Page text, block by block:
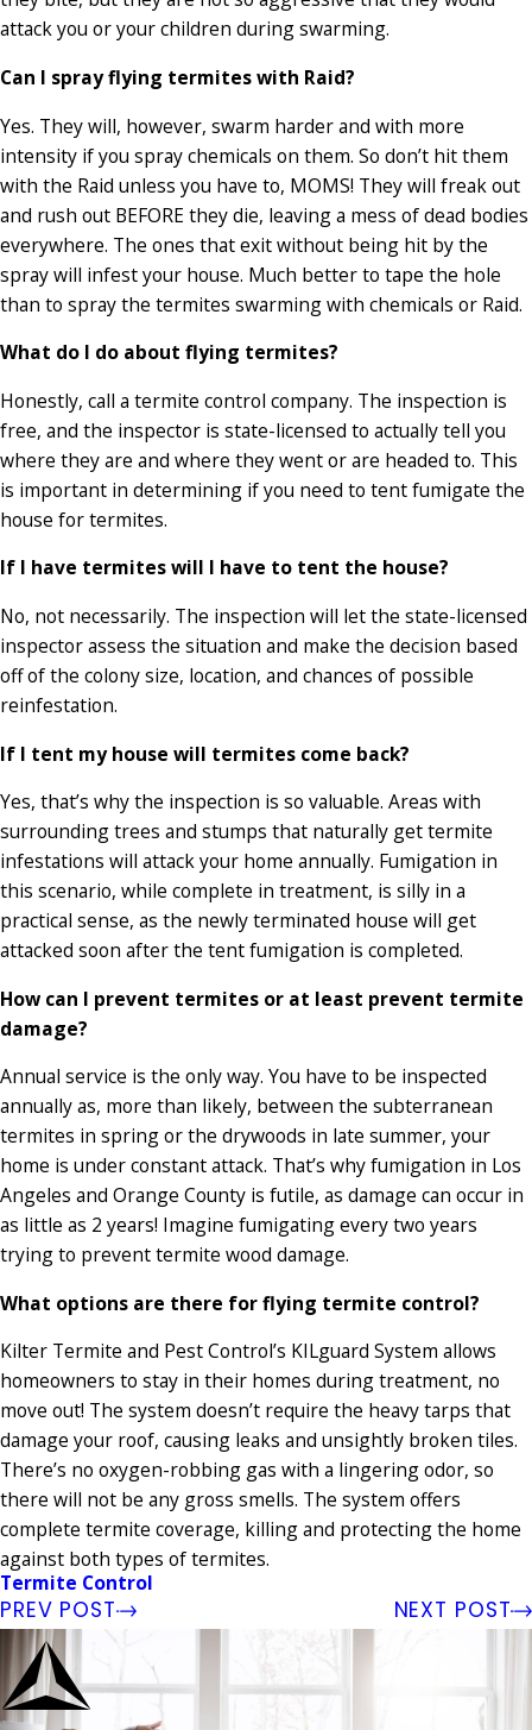
attack you or your children during swarming.
Can I spray flying termites with Raid?
Yes. They will, however, swarm harder and with more
intensity if you spray chemicals on them. So don’t hit them
with the Raid unless you have to, MOMS! They will freak out
and rush out BEFORE they die, leaving a mess of dead bodies
everywhere. The ones that exit without being hit by the
spray will infest your house. Much better to tape the hole
than to spray the termites swarming with chemicals or Raid.
What do I do about flying termites?
Honestly, call a termite control company. The inspection is
free, and the inspector is state-licensed to actually tell you
where they are and where they went or are headed to. This
is important in determining if you need to tent fumigate the
house for termites.
If I have termites will I have to tent the house?
No, not necessarily. The inspection will let the state-licensed
inspector assess the situation and make the decision based
off of the colony size, location, and chances of possible
reinfestation.
If I tent my house will termites come back?
Yes, that’s why the inspection is so valuable. Areas with
surrounding trees and stumps that naturally get termite
infestations will attack your home annually. Fumigation in
this scenario, while complete in treatment, is silly in a
practical sense, as the newly terminated house will get
attacked soon after the tent fumigation is completed.
How can I prevent termites or at least prevent termite
damage?
Annual service is the only way. You have to be inspected
annually as, more than likely, between the subterranean
termites in spring or the drywoods in late summer, your
home is under constant attack. That’s why fumigation in Los
Angeles and Orange County is futile, as damage can occur in
as little as 2 years! Imagine fumigating every two years
trying to prevent termite wood damage.
What options are there for flying termite control?
Kilter Termite and Pest Control’s KILguard System allows
homeowners to stay in their homes during treatment, no
move out! The system doesn’t require the heavy tarps that
damage your roof, causing leaks and unsightly broken tiles.
There’s no oxygen-robbing gas with a lingering odor, so
there will not be any gross smells. The system offers
complete termite coverage, killing and protecting the home
against both types of termites.
Termite Control
PREV POST NEXT POST